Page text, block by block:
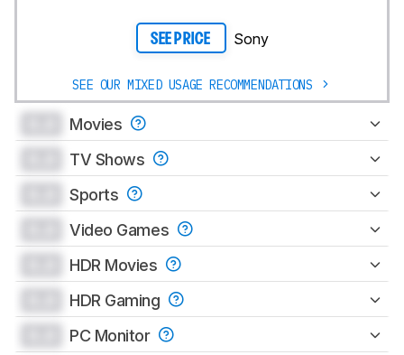
SEE PRICE Sony
SEE OUR MIXED USAGE RECOMMENDATIONS
Movies
TV Shows
Sports
Video Games
HDR Movies
HDR Gaming
PC Monitor